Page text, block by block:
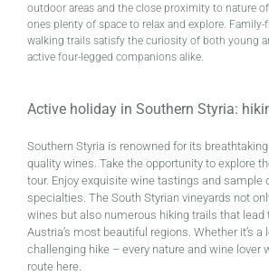
outdoor areas and the close proximity to nature
ones plenty of space to relax and explore.
walking trails satisfy the curiosity of both young
active four-legged companions alike.
Active holiday in Southern Styria:
Southern Styria is renowned for its
quality wines. Take the opportunity to explore
tour. Enjoy exquisite wine tastings and sample
specialties. The South Styrian vineyards not
wines but also numerous hiking trails that lead
Austria’s most beautiful regions. Whether it’s a
challenging hike – every nature and wine lover
route here.